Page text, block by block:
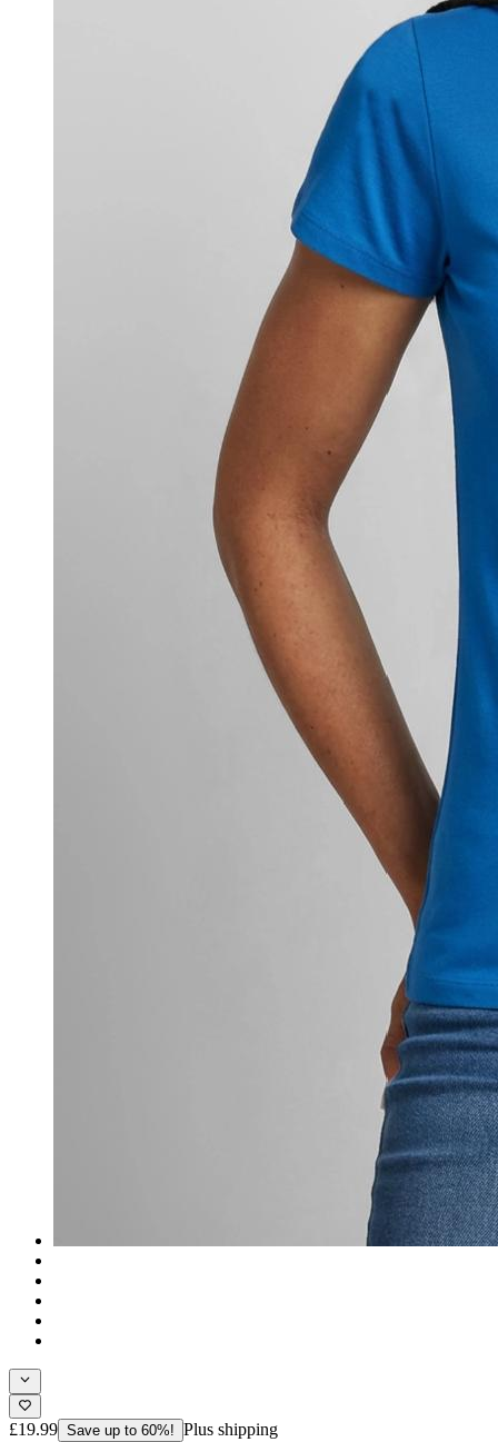
£19.99 Save up to 60%! Plus shipping